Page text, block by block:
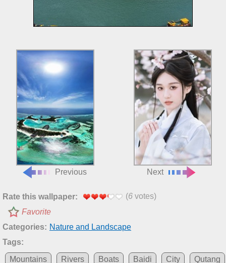
Previous Next
Rate this wallpaper: (6 votes)
Favorite
Categories: Nature and Landscape
Tags:
Mountains
Rivers Boats Baidi City Qutang